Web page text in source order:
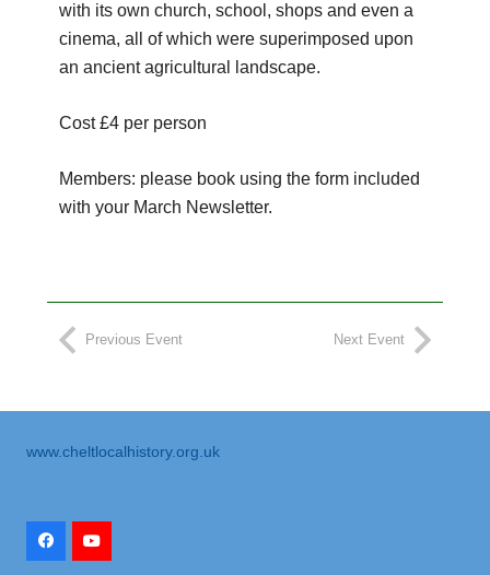
with its own church, school, shops and even a
cinema, all of which were superimposed upon
an ancient agricultural landscape.
Cost £4 per person
Members: please book using the form included
with your March Newsletter.
Previous Event Next Event
www.cheltlocalhistory.org.uk